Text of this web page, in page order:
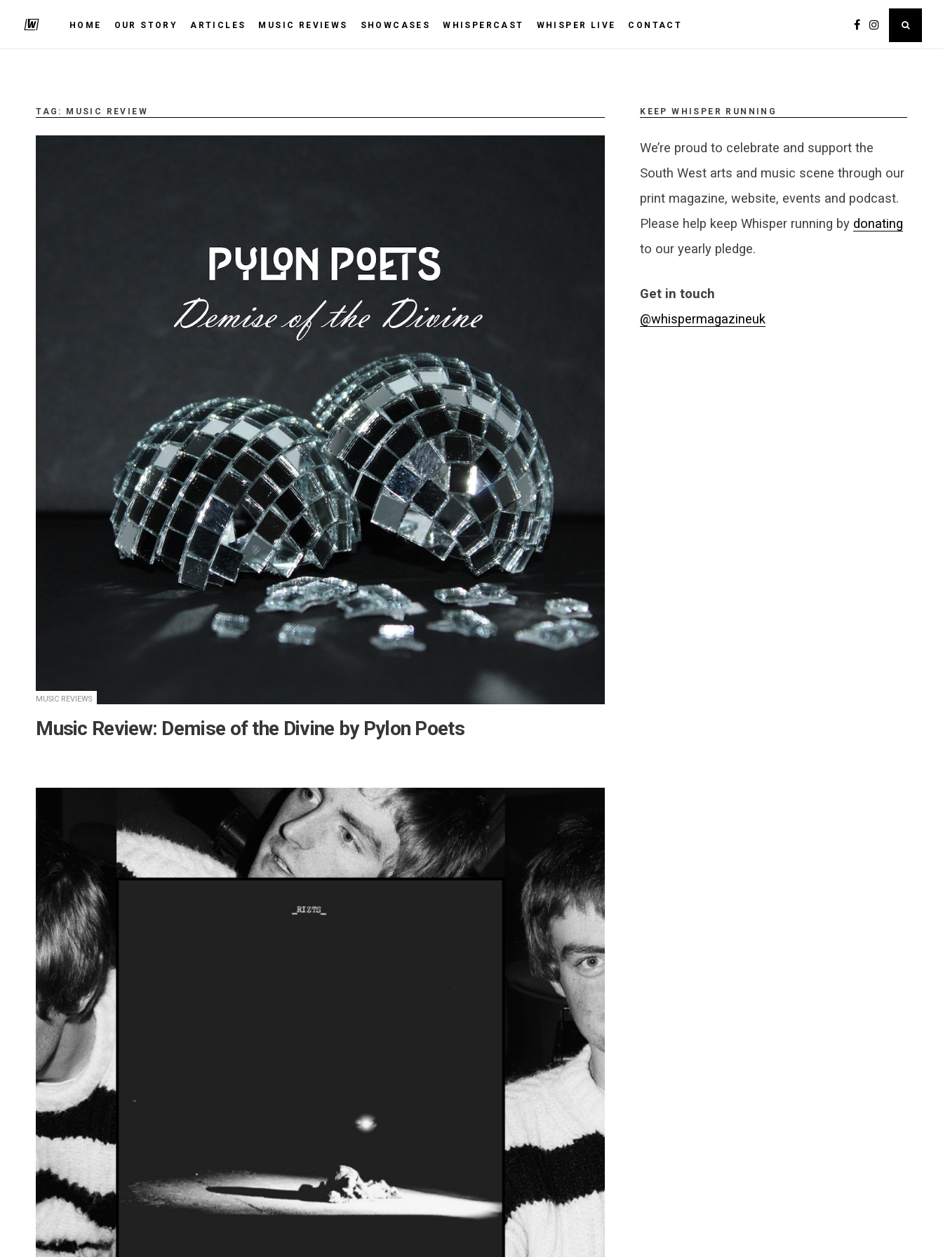
HOME OUR STORY ARTICLES MUSIC REVIEWS SHOWCASES WHISPERCAST WHISPER LIVE CONTACT
TAG: MUSIC REVIEW
MUSIC REVIEWS
Music Review: Demise of the Divine by Pylon Poets
KEEP WHISPER RUNNING
We’re proud to celebrate and support the
South West arts and music scene through our
print magazine, website, events and podcast.
Please help keep Whisper running by donating
to our yearly pledge.
Get in touch
@whispermagazineuk